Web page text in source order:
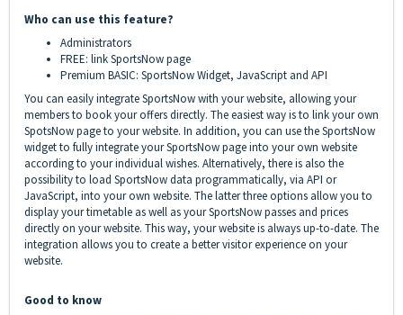
Who can use this feature?
Administrators
FREE: link SportsNow page
Premium BASIC: SportsNow Widget, JavaScript and API
You can easily integrate SportsNow with your website, allowing your
members to book your offers directly. The easiest way is to link your own
SpotsNow page to your website. In addition, you can use the SportsNow
widget to fully integrate your SportsNow page into your own website
according to your individual wishes. Alternatively, there is also the
possibility to load SportsNow data programmatically, via API or
JavaScript, into your own website. The latter three options allow you to
display your timetable as well as your SportsNow passes and prices
directly on your website. This way, your website is always up-to-date. The
integration allows you to create a better visitor experience on your
website.
Good to know